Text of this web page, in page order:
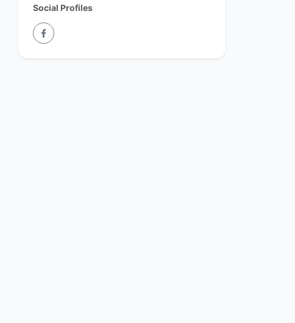
Social Profiles